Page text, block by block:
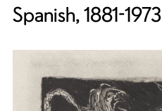
Spanish, 1881-1973